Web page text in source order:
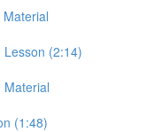
(2:14)
Material
(1:48)